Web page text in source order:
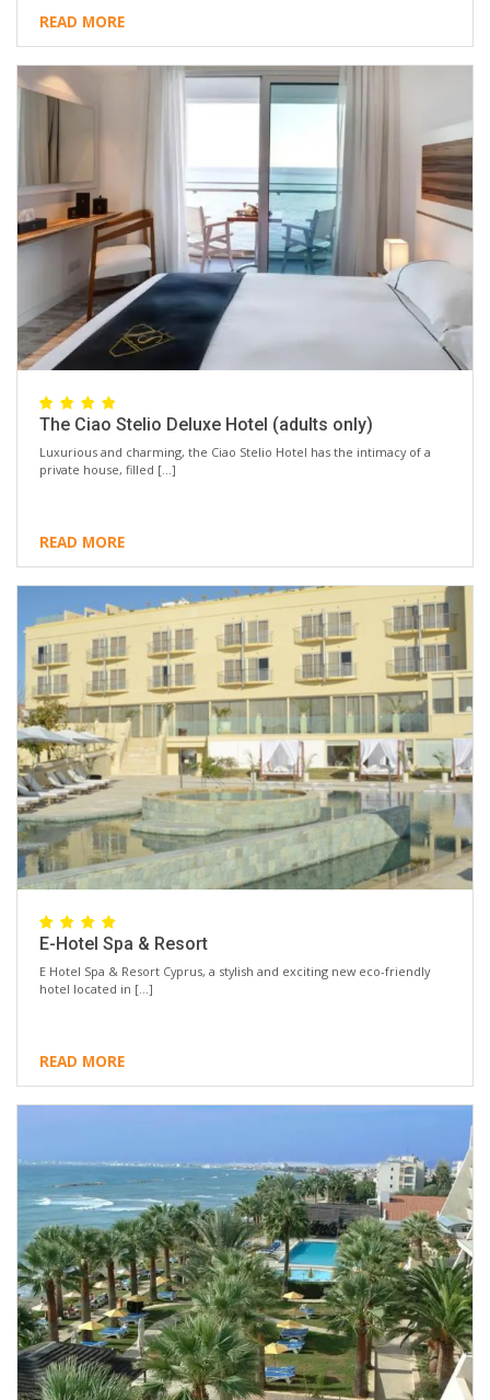
READ MORE
The Ciao Stelio Deluxe Hotel (adults only)
Luxurious and charming, the Ciao Stelio Hotel has the intimacy of a
private house, filled […]
READ MORE
E-Hotel Spa & Resort
E Hotel Spa & Resort Cyprus, a stylish and exciting new eco-friendly
hotel located in […]
READ MORE